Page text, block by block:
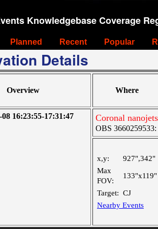
Knowledgebase Coverage
Planned Recent Popular
Details
Overview Where
08 16:23:55-17:31:47 Coronal nanojets
OBS 3660259533:
x,y:
927",342"
Max
FOV:
133"x119"
Target: CJ
Nearby Events